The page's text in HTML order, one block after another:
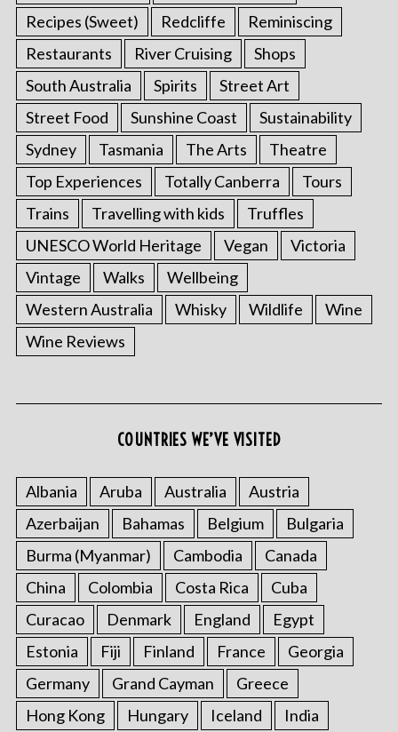
Recipes (Sweet)
Redcliffe
Reminiscing
Restaurants
River Cruising
Shops
South Australia
Spirits
Street Art
Street Food
Sunshine Coast
Sustainability
Sydney
Tasmania The Arts
Theatre
Top Experiences
Totally Canberra
Tours
Trains
Travelling with kids
Truffles
UNESCO World Heritage
Vegan
Victoria
Vintage
Walks
Wellbeing
Western Australia
Whisky Wildlife
Wine
Wine Reviews
COUNTRIES WE’VE VISITED
Albania Aruba Australia
Austria
Azerbaijan
Bahamas Belgium
Bulgaria
Burma (Myanmar)
Cambodia
Canada
China
Colombia Costa Rica
Cuba
Curacao
Denmark England
Egypt
Estonia
Fiji Finland France
Georgia
Germany
Grand Cayman
Greece
Hong Kong
Hungary Iceland India
a
r
c
h
f
r
: